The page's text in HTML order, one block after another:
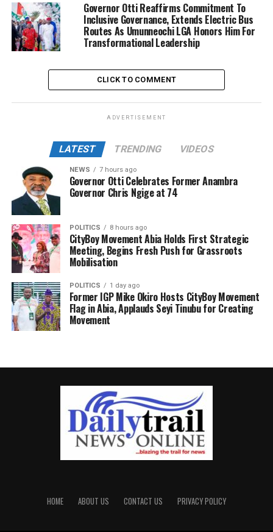
Governor Otti Reaffirms Commitment To
Inclusive Governance, Extends Electric Bus
Routes As Umunneochi LGA Honors Him For
Transformational Leadership
CLICK TO COMMENT
ADVERTISEMENT
LATEST TRENDING VIDEOS
NEWS 7 hours ago
Governor Otti Celebrates Former Anambra
Governor Chris Ngige at 74
POLITICS 8 hours ago
CityBoy Movement Abia Holds First Strategic
Meeting, Begins Fresh Push for Grassroots
Mobilisation
POLITICS 1 day ago
Former IGP Mike Okiro Hosts CityBoy Movement
Flag in Abia, Applauds Seyi Tinubu for Creating
Movement
HOME ABOUT US CONTACT US PRIVACY POLICY